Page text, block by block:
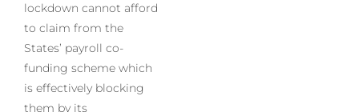
lockdown cannot afford
to claim from the
States’ payroll co-
funding scheme which
is effectively blocking
them by its